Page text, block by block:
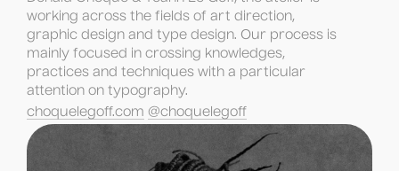
working across the fields of art direction,
graphic design and type design. Our process is
mainly focused in crossing knowledges,
practices and techniques with a particular
attention on typography.
choquelegoff.com @choquelegoff